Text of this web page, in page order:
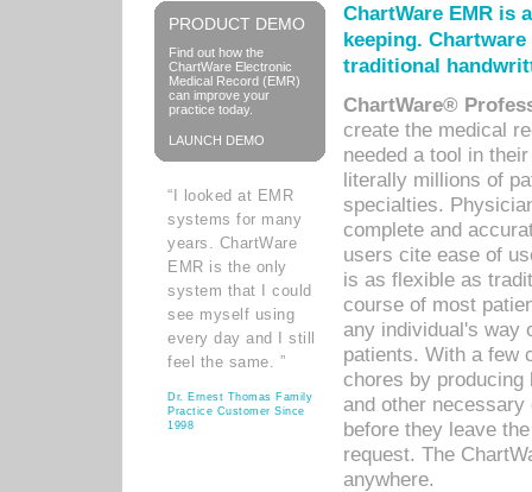
PRODUCT DEMO
Find out how the
ChartWare Electronic
Medical Record (EMR)
can improve your
practice today.
LAUNCH DEMO
“I looked at EMR
systems for many
years. ChartWare
EMR is the only
system that I could
see myself using
every day and I still
feel the same. ”
Dr. Ernest Thomas Family
Practice Customer Since
1998
ChartWare EMR is
keeping.
traditional
ChartWare®
create the medical
needed a tool in
literally millions of
specialties.
complete and
users cite ease of
is as flexible as
course of most
any individual's way
patients. With a few
chores by
and other
before they leave
request. The
anywhere.